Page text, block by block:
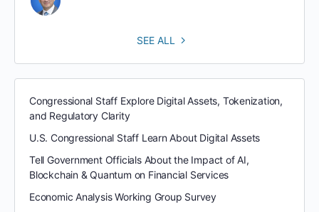
SEE ALL
Congressional Staff Explore Digital Assets, Tokenization,
and Regulatory Clarity
U.S. Congressional Staff Learn About Digital Assets
Tell Government Officials About the Impact of AI,
Blockchain & Quantum on Financial Services
Economic Analysis Working Group Survey